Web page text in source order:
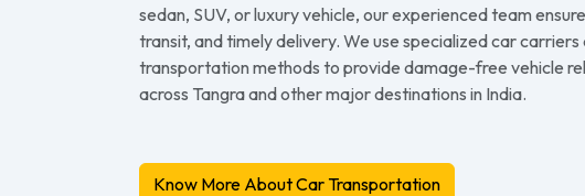
sedan, SUV, or luxury vehicle, our experienced team
transit, and timely delivery. We use specialized car carriers
transportation methods to provide damage-free vehicle
across Tangra and other major destinations in India.
Know More About Car Transportation